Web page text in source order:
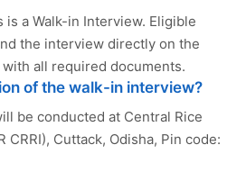
a Walk-in Interview. Eligible
the interview directly on the
all required documents.
of the walk-in interview?
be conducted at Central Rice
CRRI), Cuttack, Odisha, Pin code: